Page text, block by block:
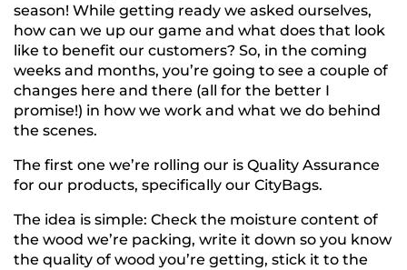
season! While getting ready we asked ourselves,
how can we up our game and what does that look
like to benefit our customers? So, in the coming
weeks and months, you’re going to see a couple of
changes here and there (all for the better I
promise!) in how we work and what we do behind
the scenes.
The first one we’re rolling our is Quality Assurance
for our products, specifically our CityBags.
The idea is simple: Check the moisture content of
the wood we’re packing, write it down so you know
the quality of wood you’re getting, stick it to the